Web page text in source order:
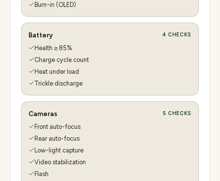
Burn-in (OLED)
Battery 4 CHECKS
Health ≥ 85%
Charge cycle count
Heat under load
Trickle discharge
Cameras 5 CHECKS
Front auto-focus
Rear auto-focus
Low-light capture
Video stabilization
Flash